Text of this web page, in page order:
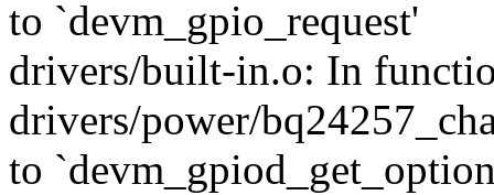
to `devm_gpio_request'
drivers/built-in.o: In
drivers/power/
to